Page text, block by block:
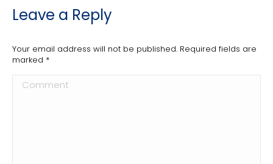
Leave a Reply
Your email address will not be published. Required fields are
marked *
Comment